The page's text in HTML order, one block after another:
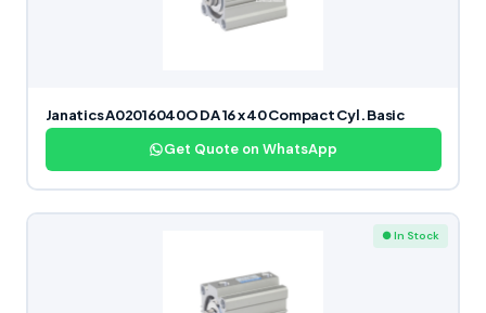
Janatics A02016040O DA 16 x 40 Compact Cyl. Basic
Get Quote on WhatsApp
● In Stock